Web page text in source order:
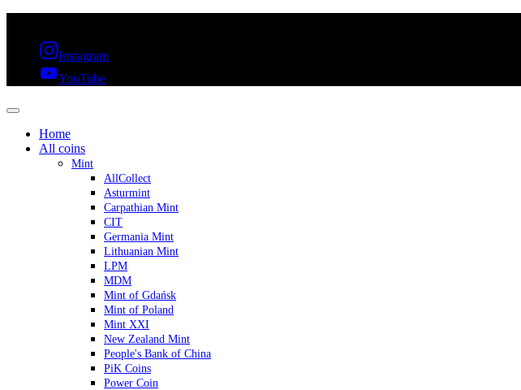
Instagram
YouTube
Home
All coins
Mint
AllCollect
Asturmint
Carpathian Mint
CIT
Germania Mint
Lithuanian Mint
LPM
MDM
Mint of Gdańsk
Mint of Poland
Mint XXI
New Zealand Mint
People's Bank of China
PiK Coins
Power Coin